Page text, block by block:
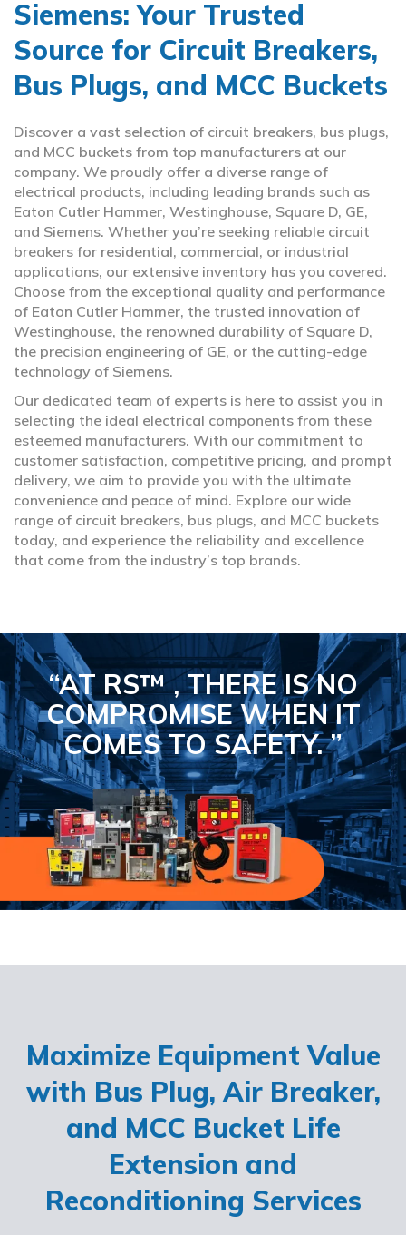
Siemens: Your Trusted
Source for Circuit Breakers,
Bus Plugs, and MCC Buckets
Discover a vast selection of circuit breakers, bus plugs,
and MCC buckets from top manufacturers at our
company. We proudly offer a diverse range of
electrical products, including leading brands such as
Eaton Cutler Hammer, Westinghouse, Square D, GE,
and Siemens. Whether you’re seeking reliable circuit
breakers for residential, commercial, or industrial
applications, our extensive inventory has you covered.
Choose from the exceptional quality and performance
of Eaton Cutler Hammer, the trusted innovation of
Westinghouse, the renowned durability of Square D,
the precision engineering of GE, or the cutting-edge
technology of Siemens.
Our dedicated team of experts is here to assist you in
selecting the ideal electrical components from these
esteemed manufacturers. With our commitment to
customer satisfaction, competitive pricing, and prompt
delivery, we aim to provide you with the ultimate
convenience and peace of mind. Explore our wide
range of circuit breakers, bus plugs, and MCC buckets
today, and experience the reliability and excellence
that come from the industry’s top brands.
“AT RS™ , THERE IS NO
COMPROMISEWHEN IT
COMES TO SAFETY.”
Maximize Equipment Value
with Bus Plug, Air Breaker,
and MCC Bucket Life
Extension and
Reconditioning Services